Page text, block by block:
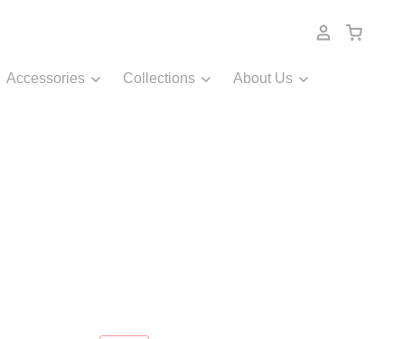
Accessories Collections About Us